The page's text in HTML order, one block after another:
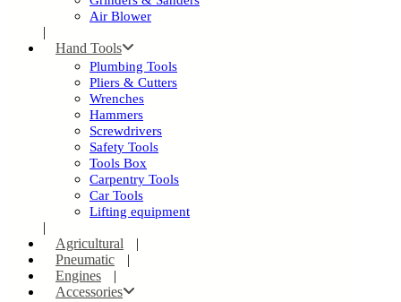
Air Blower
Hand Tools
Plumbing Tools
Pliers & Cutters
Wrenches
Hammers
Screwdrivers
Safety Tools
Tools Box
Carpentry Tools
Car Tools
Lifting equipment
Agricultural
Pneumatic
Engines
Accessories